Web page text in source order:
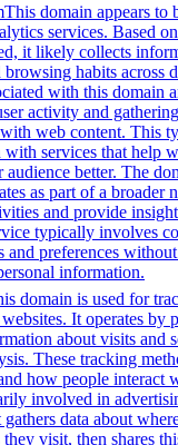
This domain appears to
services. Based
it likely collects
browsing habits across
with this domain
activity and
web content. This
with services that help
audience better. The
as part of a broader
and provide
typically involves
and preferences
information.
domain is used for
It operates by
about visits and
These tracking
how people interact
involved in
data about
they visit, then shares